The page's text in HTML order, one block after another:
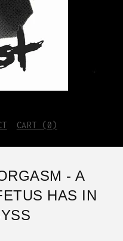
CART ( 0)
- A
HAS IN